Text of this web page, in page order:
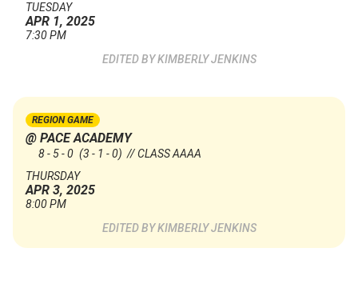
TUESDAY
APR 1, 2025
7:30 PM
KIMBERLY JENKINS
REGION GAME
@ PACE ACADEMY
8 - 5 - 0 (3 - 1 - 0) // CLASS AAAA
THURSDAY
APR 3, 2025
8:00 PM
KIMBERLY JENKINS